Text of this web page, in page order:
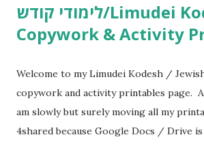
לימודי קודש/Limudei Kodesh
Copywork & Activity
Welcome to my Limudei Kodesh /
copywork and activity printables page.
am slowly but surely moving all my
4shared because Google Docs / Drive